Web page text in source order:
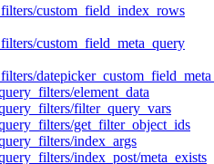
custom_field_index_rows
custom_field_meta_query
element_data
filter_query_vars
get_filter_object_ids
index_args
index_post/meta_exists